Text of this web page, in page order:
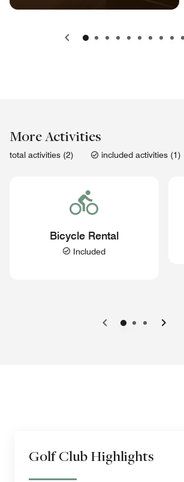
Previous
More Activities
total activities (2) included activities (1)
Bicycle Rental
Included
Previous Next
Golf Club Highlights